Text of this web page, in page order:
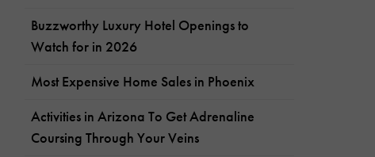
Buzzworthy Luxury Hotel Openings to
Watch for in 2026
Most Expensive Home Sales in Phoenix
Activities in Arizona To Get Adrenaline
Coursing Through Your Veins